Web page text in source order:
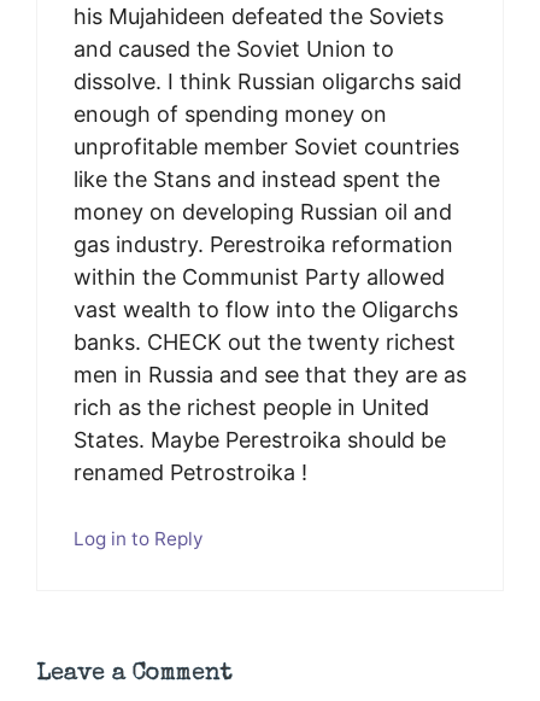
his Mujahideen defeated the Soviets
and caused the Soviet Union to
dissolve. I think Russian oligarchs said
enough of spending money on
unprofitable member Soviet countries
like the Stans and instead spent the
money on developing Russian oil and
gas industry. Perestroika reformation
within the Communist Party allowed
vast wealth to flow into the Oligarchs
banks. CHECK out the twenty richest
men in Russia and see that they are as
rich as the richest people in United
States. Maybe Perestroika should be
renamed Petrostroika !
Log in to Reply
Leave a Comment